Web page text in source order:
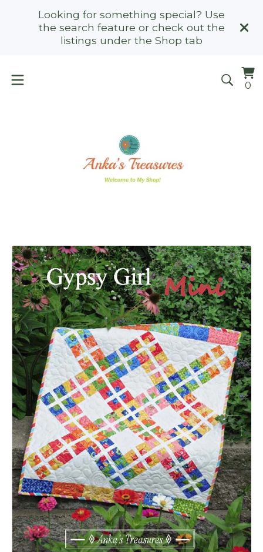
Looking for something special? Use
the search feature or check out the
listings under the Shop tab
0